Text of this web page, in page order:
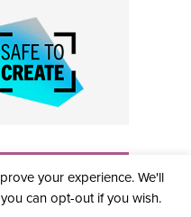
• SITE
your experience. We'll
can opt-out if you wish.